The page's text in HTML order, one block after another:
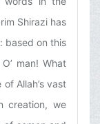
Shirazi has
based on this
man! What
Allah’s vast
creation, we